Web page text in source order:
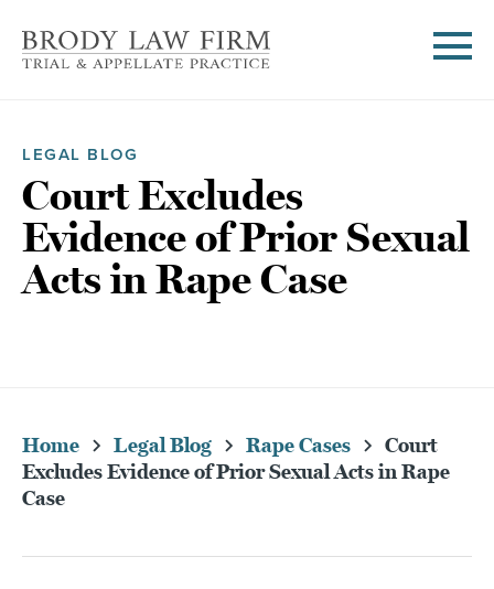
LEGAL BLOG
Court Excludes
Evidence of Prior Sexual
Acts in Rape Case
Home Legal Blog Rape Cases
Court
Excludes Evidence of Prior Sexual Acts in Rape
Case